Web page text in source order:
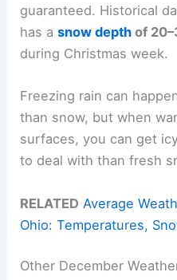
guaranteed. Historical
has asnow depth of
during Christmas week.
Freezing rain can
than snow, but when
surfaces, you can get
to deal with than fresh
RELATED Average
Ohio: Temperatures,
Other December